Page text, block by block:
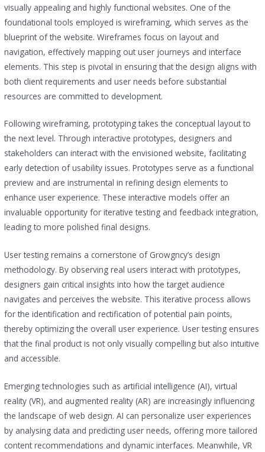
visually appealing and highly functional websites. One of the
foundational tools employed is wireframing, which serves as the
blueprint of the website. Wireframes focus on layout and
navigation, effectively mapping out user journeys and interface
elements. This step is pivotal in ensuring that the design aligns with
both client requirements and user needs before substantial
resources are committed to development.
Following wireframing, prototyping takes the conceptual layout to
the next level. Through interactive prototypes, designers and
stakeholders can interact with the envisioned website, facilitating
early detection of usability issues. Prototypes serve as a functional
preview and are instrumental in refining design elements to
enhance user experience. These interactive models offer an
invaluable opportunity for iterative testing and feedback integration,
leading to more polished final designs.
User testing remains a cornerstone of Growgncy’s design
methodology. By observing real users interact with prototypes,
designers gain critical insights into how the target audience
navigates and perceives the website. This iterative process allows
for the identification and rectification of potential pain points,
thereby optimizing the overall user experience. User testing ensures
that the final product is not only visually compelling but also intuitive
and accessible.
Emerging technologies such as artificial intelligence (AI), virtual
reality (VR), and augmented reality (AR) are increasingly influencing
the landscape of web design. AI can personalize user experiences
by analysing data and predicting user needs, offering more tailored
content recommendations and dynamic interfaces. Meanwhile, VR